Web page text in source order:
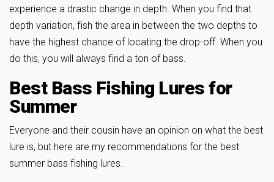
experience a drastic change in depth. When you find that
depth variation, fish the area in between the two depths to
have the highest chance of locating the drop-off. When you
do this, you will always find a ton of bass.
Best Bass Fishing Lures for
Summer
Everyone and their cousin have an opinion on what the best
lure is, but here are my recommendations for the best
summer bass fishing lures.